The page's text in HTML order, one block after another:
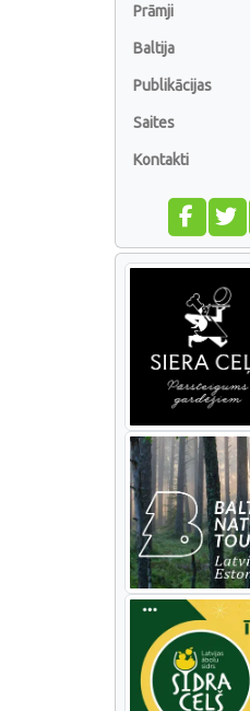
Prāmji
Baltija
Publikācijas
Saites
Kontakti